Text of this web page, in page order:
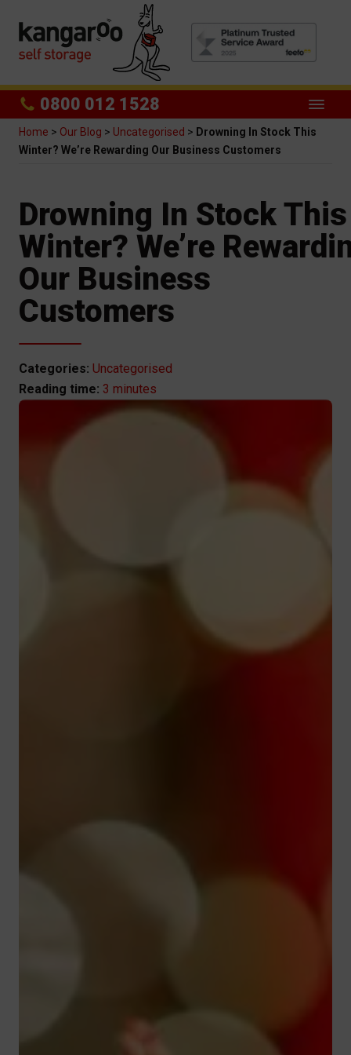
0800 012 1528
Home > Our Blog > Uncategorised > Drowning In Stock This
Winter? We’re Rewarding Our Business Customers
Drowning In Stock This
Winter? We’re
Our Business
Customers
Categories: Uncategorised
3 minutes